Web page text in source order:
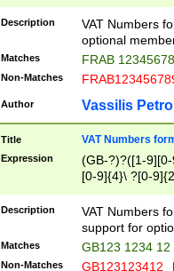
Description
VAT Numbers
optional
Matches FRAB
Non-Matches
Author Vassilis
Title VAT Numbers
Expression
(GB-?)?([1-
[0-9]{4}\ ?[0-
Description
VAT Numbers
support for
Matches GB123 1234 12
Non-Matches GB123123412